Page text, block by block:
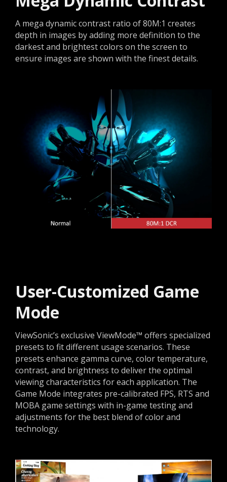
A mega dynamic contrast ratio of 80M:1 creates
depth in images by adding more definition to the
darkest and brightest colors on the screen to
ensure images are shown with the finest details.
User-Customized Game
Mode
ViewSonic’s exclusive ViewMode™ offers specialized
presets to fit different usage scenarios. These
presets enhance gamma curve, color temperature,
contrast, and brightness to deliver the optimal
viewing characteristics for each application. The
Game Mode integrates pre-calibrated FPS, RTS and
MOBA game settings with in-game testing and
adjustments for the best blend of color and
technology.